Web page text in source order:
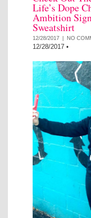
Life’s Dope
Ambition
Sweatshirt
12/28/2017 | NO
12/28/2017 •